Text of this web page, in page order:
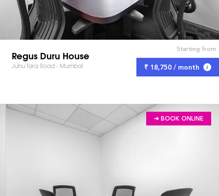
Regus Duru House
Juhu Tara Road - Mumbai
Starting from
₹ 18,750 / month
➔ BOOK ONLINE